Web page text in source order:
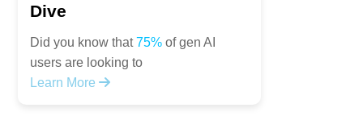
Dive
Did you know that75% of gen AI
users are looking to
Learn More